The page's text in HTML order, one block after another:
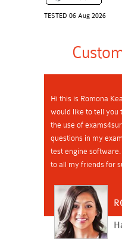
TESTED 06 Aug 2026
Hi this is Romona
would like to tell you
the use of
questions in my
test engine
to all my friends for